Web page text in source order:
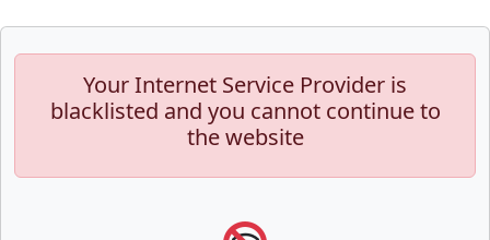
Your Internet Service Provider is
blacklisted and you cannot continue to
the website